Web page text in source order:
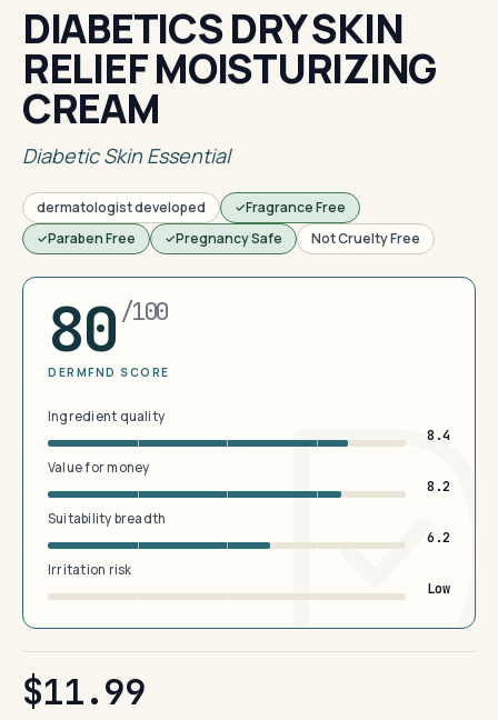
DIABETICS DRY SKIN
RELIEF MOISTURIZING
CREAM
Diabetic Skin Essential
dermatologist developed
Fragrance Free
Paraben Free
Pregnancy Safe Not Cruelty Free
80 /100
DERMFND SCORE
Ingredient quality
8.4
Value for money
8.2
Suitability breadth
6.2
Irritation risk
Low
$11.99